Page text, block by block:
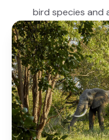
bird species and